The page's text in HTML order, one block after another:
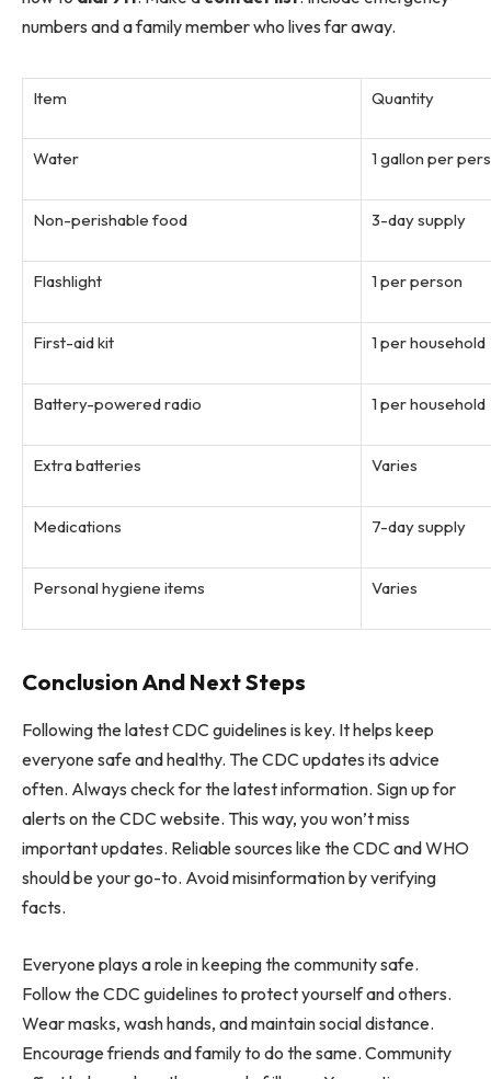
numbers and a family member who lives far away.
Item Quantity
Water 1 gallon per
Non-perishable food 3-day supply
Flashlight 1 per person
First-aid kit 1 per household
Battery-powered radio 1 per household
Extra batteries Varies
Medications 7-day supply
Personal hygiene items Varies
Conclusion And Next Steps
Following the latest CDC guidelines is key. It helps keep
everyone safe and healthy. The CDC updates its advice
often. Always check for the latest information. Sign up for
alerts on the CDC website. This way, you won’t miss
important updates. Reliable sources like the CDC and WHO
should be your go-to. Avoid misinformation by verifying
facts.
Everyone plays a role in keeping the community safe.
Follow the CDC guidelines to protect yourself and others.
Wear masks, wash hands, and maintain social distance.
Encourage friends and family to do the same. Community